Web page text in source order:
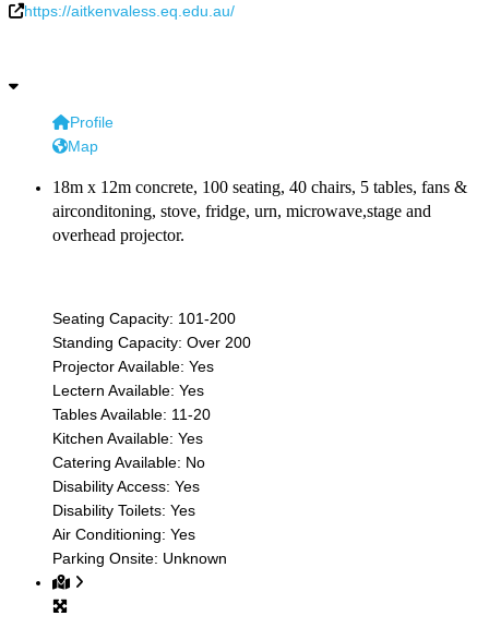
https://aitkenvaless.eq.edu.au/
Profile
Map
18m x 12m concrete, 100 seating, 40 chairs, 5 tables, fans &
airconditoning, stove, fridge, urn, microwave,stage and
overhead projector.
Seating Capacity: 101-200
Standing Capacity: Over 200
Projector Available: Yes
Lectern Available: Yes
Tables Available: 11-20
Kitchen Available: Yes
Catering Available: No
Disability Access: Yes
Disability Toilets: Yes
Air Conditioning: Yes
Parking Onsite: Unknown